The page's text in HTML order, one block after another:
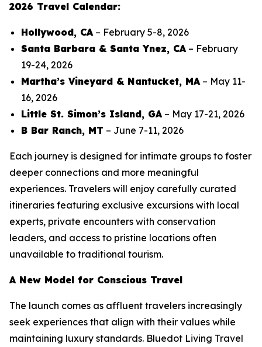
2026 Travel Calendar:
Hollywood, CA– February 5-8, 2026
Santa Barbara & Santa Ynez, CA– February
19-24, 2026
Martha’s Vineyard & Nantucket, MA– May 11-
16, 2026
Little St. Simon’s Island, GA– May 17-21, 2026
B Bar Ranch, MT – June 7-11, 2026
Each journey is designed for intimate groups to foster
deeper connections and more meaningful
experiences. Travelers will enjoy carefully curated
itineraries featuring exclusive excursions with local
experts, private encounters with conservation
leaders, and access to pristine locations often
unavailable to traditional tourism.
A New Model for Conscious Travel
The launch comes as affluent travelers increasingly
seek experiences that align with their values while
maintaining luxury standards. Bluedot Living Travel